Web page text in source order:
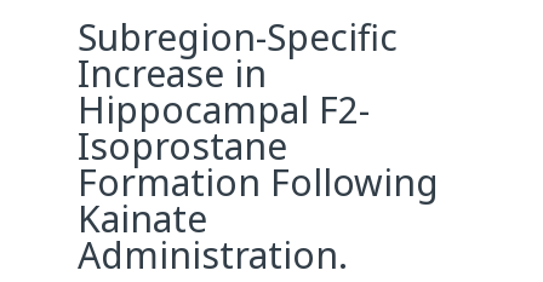
Subregion-Specific
Increase in
Hippocampal F2-
Isoprostane
Formation Following
Kainate
Administration.